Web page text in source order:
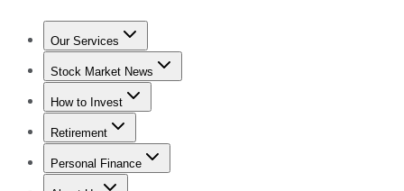
Our Services
Stock Advisor
Stock Market News
Trending NewsStock Market News
How to Invest
How to Invest Money
Retirement
Retirement NewsRetirement 101
Personal Finance
Best Credit Cards